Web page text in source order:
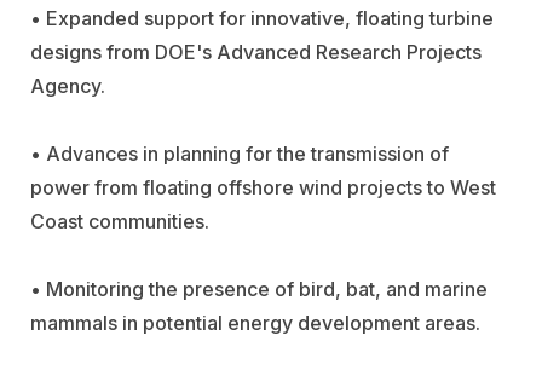
• Expanded support for innovative, floating turbine
designs from DOE's Advanced Research Projects
Agency.
• Advances in planning for the transmission of
power from floating offshore wind projects to West
Coast communities.
• Monitoring the presence of bird, bat, and marine
mammals in potential energy development areas.